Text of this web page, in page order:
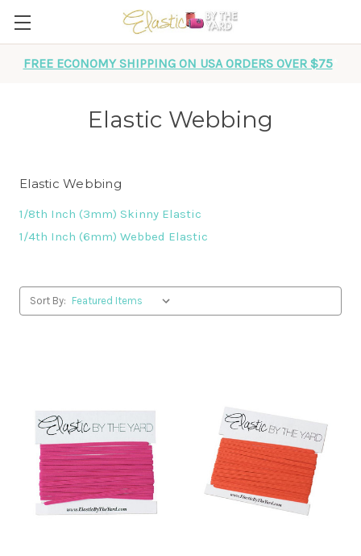
FREE ECONOMY SHIPPING ON USA ORDERS OVER $75*
Elastic Webbing
Elastic Webbing
1/8th Inch (3mm) Skinny Elastic
1/4th Inch (6mm) Webbed Elastic
Sort By: